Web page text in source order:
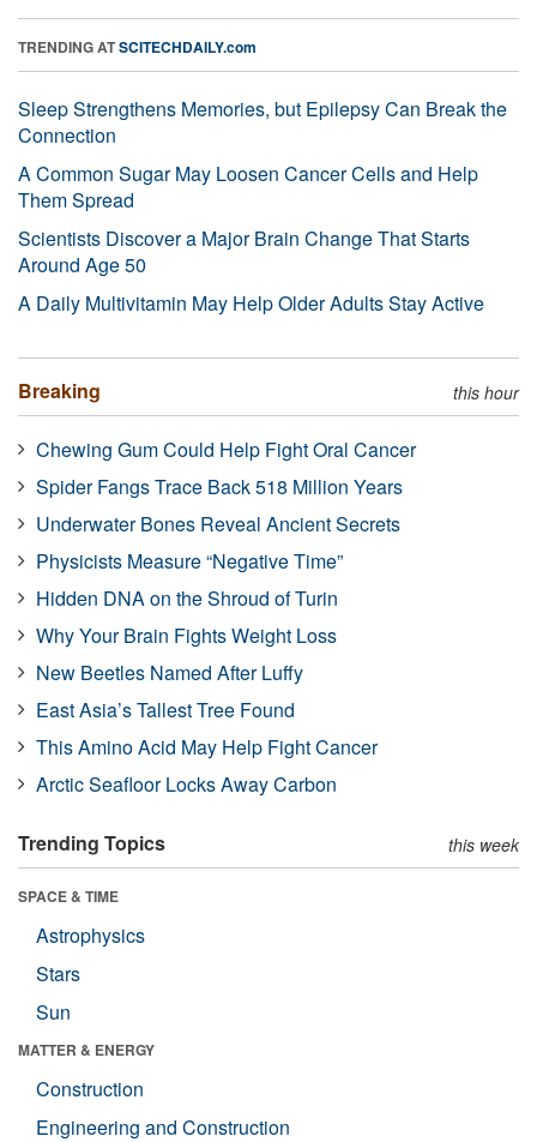
TRENDING ATSCITECHDAILY.com
Sleep Strengthens Memories, but Epilepsy Can Break the
Connection
A Common Sugar May Loosen Cancer Cells and Help
Them Spread
Scientists Discover a Major Brain Change That Starts
Around Age 50
A Daily Multivitamin May Help Older Adults Stay Active
Breaking this hour
Chewing Gum Could Help Fight Oral Cancer
Spider Fangs Trace Back 518 Million Years
Underwater Bones Reveal Ancient Secrets
Physicists Measure “Negative Time”
Hidden DNA on the Shroud of Turin
Why Your Brain Fights Weight Loss
New Beetles Named After Luffy
East Asia’s Tallest Tree Found
This Amino Acid May Help Fight Cancer
Arctic Seafloor Locks Away Carbon
Trending Topics this week
SPACE & TIME
Astrophysics
Stars
Sun
MATTER & ENERGY
Construction
Engineering and Construction